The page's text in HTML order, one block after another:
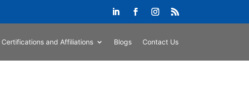
Certifications and Affiliations Blogs Contact Us